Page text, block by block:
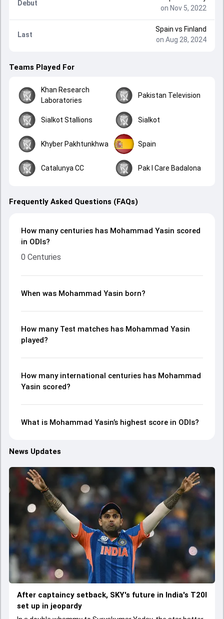
Debut
on Nov 5, 2022
Last
Spain vs Finland
on Aug 28, 2024
Teams Played For
Khan Research
Laboratories
Pakistan Television
Sialkot Stallions Sialkot
Khyber Pakhtunkhwa Spain
Catalunya CC Pak I Care Badalona
Frequently Asked Questions (FAQs)
How many centuries has Mohammad Yasin scored
in ODIs?
0 Centuries
When was Mohammad Yasin born?
How many Test matches has Mohammad Yasin
played?
How many international centuries has Mohammad
Yasin scored?
What is Mohammad Yasin’s highest score in ODIs?
News Updates
After captaincy setback, SKY's future in India's T20I
set up in jeopardy